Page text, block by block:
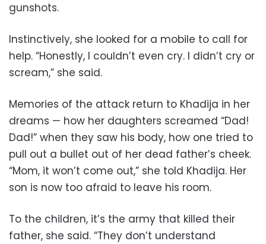
gunshots.
Instinctively, she looked for a mobile to call for
help. “Honestly, I couldn’t even cry. I didn’t cry or
scream,” she said.
Memories of the attack return to Khadija in her
dreams — how her daughters screamed “Dad!
Dad!” when they saw his body, how one tried to
pull out a bullet out of her dead father’s cheek.
“Mom, it won’t come out,” she told Khadija. Her
son is now too afraid to leave his room.
To the children, it’s the army that killed their
father, she said. “They don’t understand